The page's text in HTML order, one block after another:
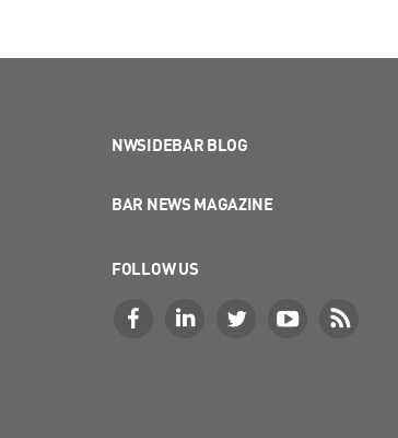
NWSIDEBAR BLOG
BAR NEWS MAGAZINE
FOLLOW US